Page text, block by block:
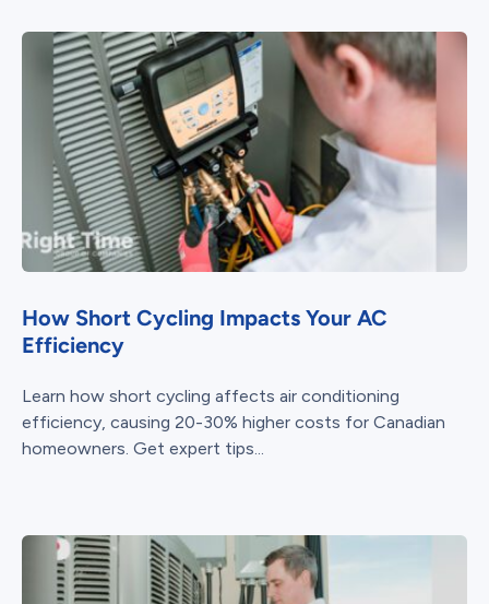
How Short Cycling Impacts Your AC
Efficiency
Learn how short cycling affects air conditioning
efficiency, causing 20-30% higher costs for Canadian
homeowners. Get expert tips...